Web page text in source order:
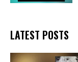
LATEST POSTS